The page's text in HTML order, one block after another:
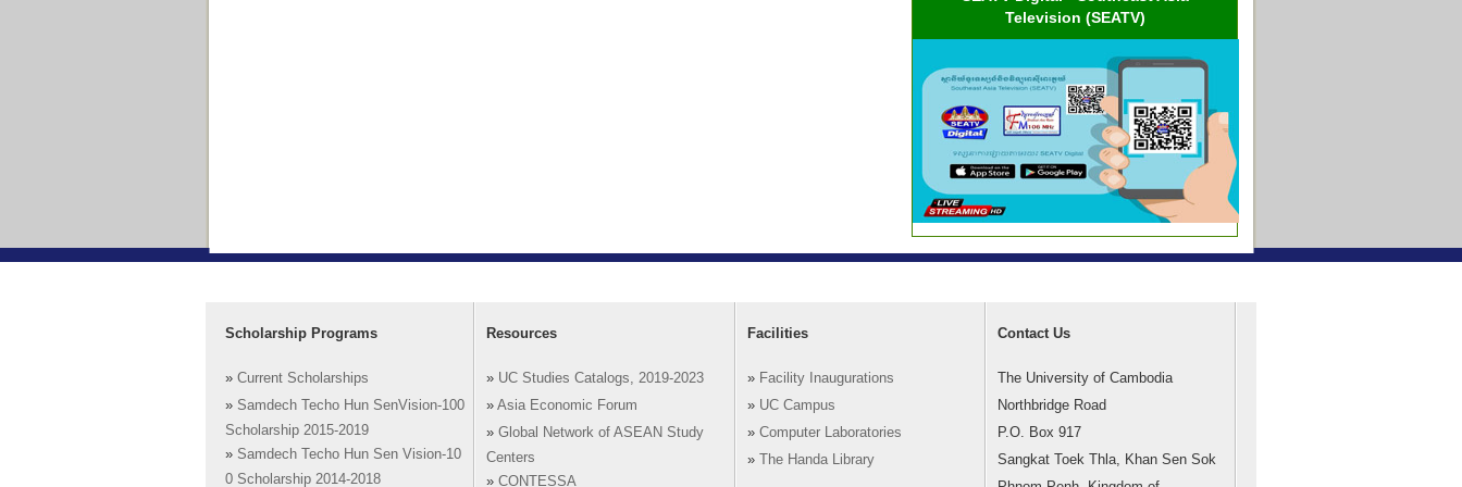
Television (SEATV)
Scholarship Programs
» Current Scholarships
» Samdech Techo Hun SenVision-100
Scholarship 2015-2019
» Samdech Techo Hun Sen Vision-10
0 Scholarship 2014-2018
Resources
» UC Studies Catalogs, 2019-2023
» Asia Economic Forum
» Global Network of ASEAN Study
Centers
» CONTESSA
Facilities
» Facility Inaugurations
» UC Campus
» Computer Laboratories
»
The Handa Library
Contact Us
The University of Cambodia
Northbridge Road
P.O. Box 917
Sangkat Toek Thla, Khan Sen Sok